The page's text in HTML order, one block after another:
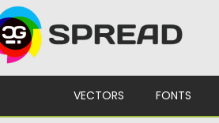
VECTORS FONTS